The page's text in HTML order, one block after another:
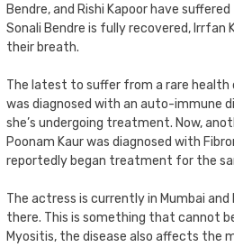
Bendre, and Rishi Kapoor have
Sonali Bendre is fully recovered, Irrfan
their breath.
The latest to suffer from a rare health
was diagnosed with an auto-immune
she’s undergoing treatment. Now,
Poonam Kaur was diagnosed with
reportedly began treatment for the
The actress is currently in Mumbai
there. This is something that cannot
Myositis, the disease also affects the